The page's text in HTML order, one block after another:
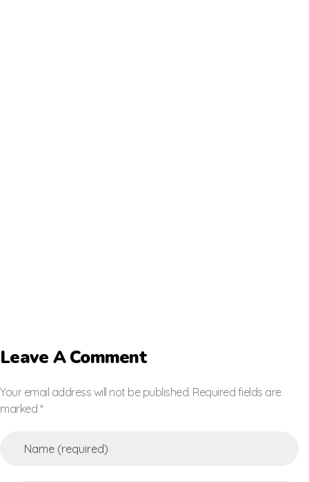
Leave A Comment
Your email address will not be published. Required fields are
marked *